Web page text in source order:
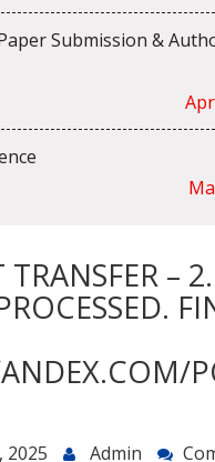
Submission &
–
2025 Admin